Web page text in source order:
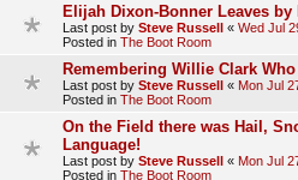
Elijah Dixon-Bonner Leaves by
Last post by Steve Russell « Wed Jul
Posted in The Boot Room
Remembering Willie Clark
Last post by Steve Russell « Mon Jul
Posted in The Boot Room
On the Field there was Hail,
Language!
Last post by Steve Russell « Mon Jul
Posted in The Boot Room